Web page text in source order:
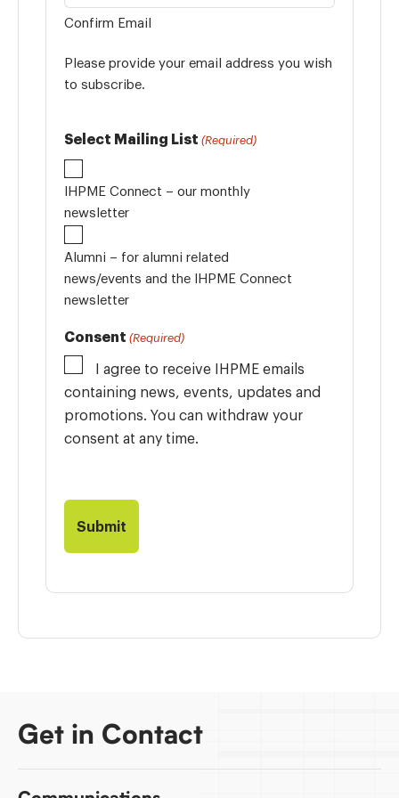
Confirm Email
Please provide your email address you wish
to subscribe.
Select Mailing List (Required)
IHPME Connect – our monthly
newsletter
Alumni – for alumni related
news/events and the IHPME Connect
newsletter
Consent (Required)
I agree to receive IHPME emails
containing news, events, updates and
promotions. You can withdraw your
consent at any time.
Get in Contact